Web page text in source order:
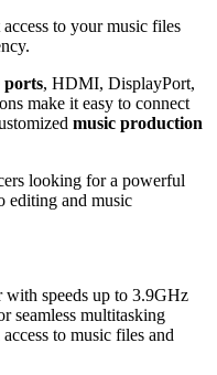
access to your music files
ports, HDMI, DisplayPort,
make it easy to connect
music production
looking for a powerful
editing and music
speeds up to 3.9GHz
multitasking
to music files and